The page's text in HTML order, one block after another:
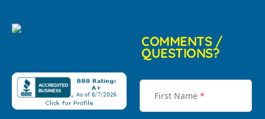
COMMENTS /
QUESTIONS?
First Name *